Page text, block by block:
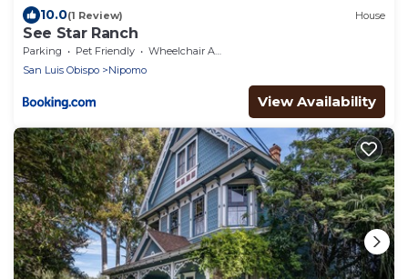
10.0(1 Review) House
See Star Ranch
Parking Pet Friendly
Wheelchair Accessible
San Luis Obispo
Nipomo
View Availability